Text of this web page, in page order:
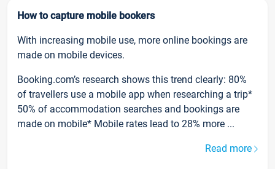
How to capture mobile bookers
With increasing mobile use, more online bookings are
made on mobile devices.
Booking.com’s research shows this trend clearly: 80%
of travellers use a mobile app when researching a trip*
50% of accommodation searches and bookings are
made on mobile* Mobile rates lead to 28% more ...
Read more